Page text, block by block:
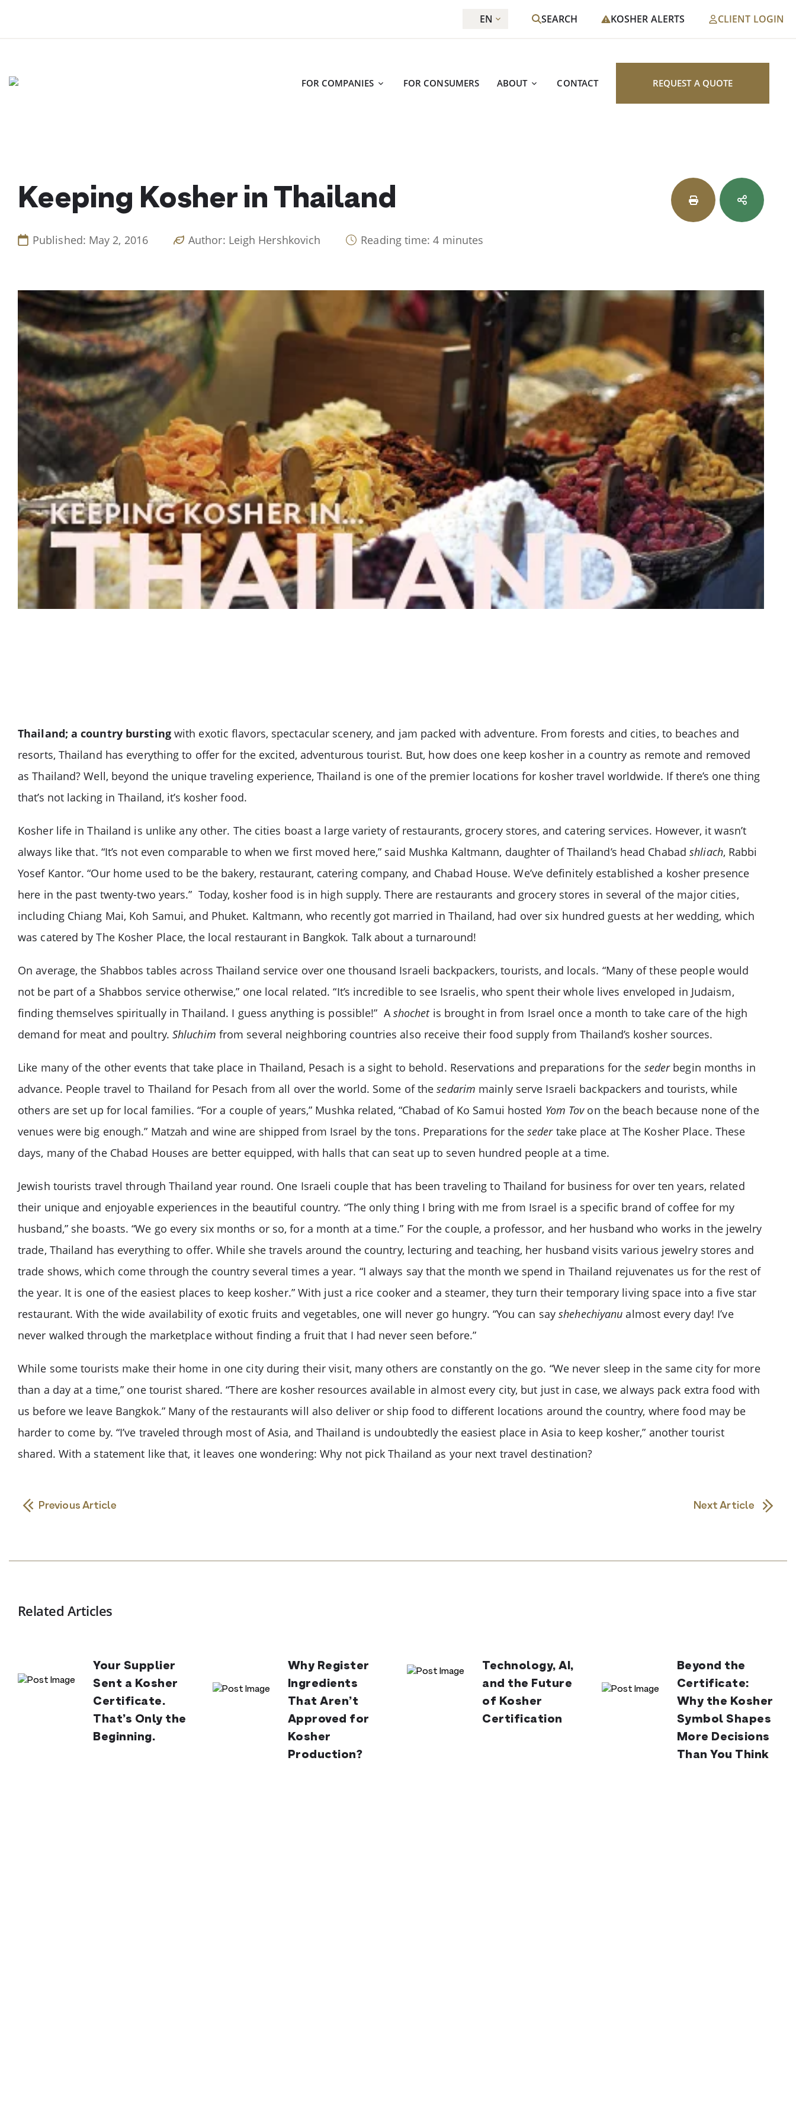
content
EN SEARCH KOSHER ALERTS CLIENT LOGIN
FOR COMPANIES FOR CONSUMERS ABOUT CONTACT REQUEST A QUOTE
Keeping Kosher in Thailand
Published: May 2, 2016 Author: Leigh Hershkovich Reading time: 4 minutes
Thailand; a country burstingwith exotic flavors, spectacular scenery, and jam packed with adventure. From forests and cities, to beaches and
resorts, Thailand has everything to offer for the excited, adventurous tourist. But, how does one keep kosher in a country as remote and removed
as Thailand? Well, beyond the unique traveling experience, Thailand is one of the premier locations for kosher travel worldwide. If there’s one thing
that’s not lacking in Thailand, it’s kosher food.
Kosher life in Thailand is unlike any other. The cities boast a large variety of restaurants, grocery stores, and catering services. However, it wasn’t
always like that. “It’s not even comparable to when we first moved here,” said Mushka Kaltmann, daughter of Thailand’s head Chabadshliach, Rabbi
Yosef Kantor. “Our home used to be the bakery, restaurant, catering company, and Chabad House. We’ve definitely established a kosher presence
here in the past twenty-two years.” Today, kosher food is in high supply. There are restaurants and grocery stores in several of the major cities,
including Chiang Mai, Koh Samui, and Phuket. Kaltmann, who recently got married in Thailand, had over six hundred guests at her wedding, which
was catered by The Kosher Place, the local restaurant in Bangkok. Talk about a turnaround!
On average, the Shabbos tables across Thailand service over one thousand Israeli backpackers, tourists, and locals. “Many of these people would
not be part of a Shabbos service otherwise,” one local related. “It’s incredible to see Israelis, who spent their whole lives enveloped in Judaism,
finding themselves spiritually in Thailand. I guess anything is possible!” Ashochetis brought in from Israel once a month to take care of the high
demand for meat and poultry. Shluchim from several neighboring countries also receive their food supply from Thailand’s kosher sources.
Like many of the other events that take place in Thailand, Pesach is a sight to behold. Reservations and preparations for the sederbegin months in
advance. People travel to Thailand for Pesach from all over the world. Some of thesedarim mainly serve Israeli backpackers and tourists, while
others are set up for local families. “For a couple of years,” Mushka related, “Chabad of Ko Samui hosted Yom Tovon the beach because none of the
venues were big enough.” Matzah and wine are shipped from Israel by the tons. Preparations for the sedertake place at The Kosher Place. These
days, many of the Chabad Houses are better equipped, with halls that can seat up to seven hundred people at a time.
Jewish tourists travel through Thailand year round. One Israeli couple that has been traveling to Thailand for business for over ten years, related
their unique and enjoyable experiences in the beautiful country. “The only thing I bring with me from Israel is a specific brand of coffee for my
husband,” she boasts. “We go every six months or so, for a month at a time.” For the couple, a professor, and her husband who works in the jewelry
trade, Thailand has everything to offer. While she travels around the country, lecturing and teaching, her husband visits various jewelry stores and
trade shows, which come through the country several times a year. “I always say that the month we spend in Thailand rejuvenates us for the rest of
the year. It is one of the easiest places to keep kosher.” With just a rice cooker and a steamer, they turn their temporary living space into a five star
restaurant. With the wide availability of exotic fruits and vegetables, one will never go hungry. “You can sayshehechiyanu almost every day! I’ve
never walked through the marketplace without finding a fruit that I had never seen before.”
While some tourists make their home in one city during their visit, many others are constantly on the go. “We never sleep in the same city for more
than a day at a time,” one tourist shared. “There are kosher resources available in almost every city, but just in case, we always pack extra food with
us before we leave Bangkok.” Many of the restaurants will also deliver or ship food to different locations around the country, where food may be
harder to come by. “I’ve traveled through most of Asia, and Thailand is undoubtedly the easiest place in Asia to keep kosher,” another tourist
shared. With a statement like that, it leaves one wondering: Why not pick Thailand as your next travel destination?
Previous Article Next Article
Related Articles
Your Supplier
Sent a Kosher
Certificate.
That’s Only the
Beginning.
Why Register
Ingredients
That Aren’t
Approved for
Kosher
Production?
Technology, AI,
and the Future
of Kosher
Certification
Beyond the
Certificate:
Why the Kosher
Symbol Shapes
More Decisions
Than You Think